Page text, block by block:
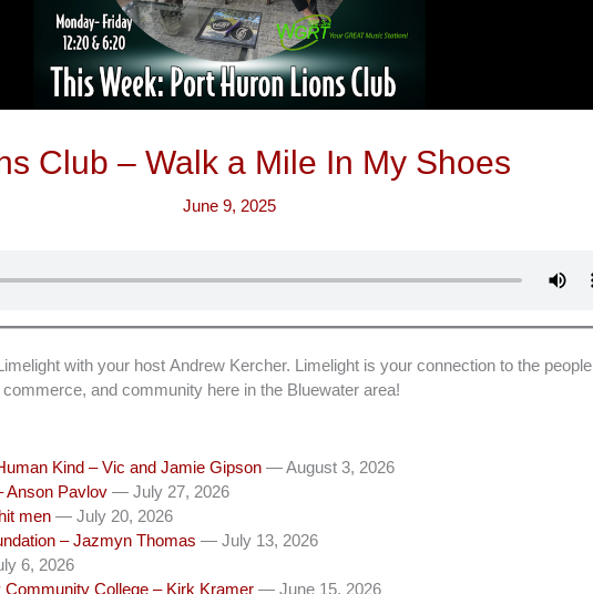
Club – Walk a Mile In My Shoes
June 9, 2025
with your host Andrew Kercher. Limelight is your connection to the people
and community here in the Bluewater area!
Kind – Vic and Jamie Gipson — August 3, 2026
Anson Pavlov — July 27, 2026
men — July 20, 2026
– Jazmyn Thomas — July 13, 2026
6, 2026
Community College – Kirk Kramer — June 15, 2026